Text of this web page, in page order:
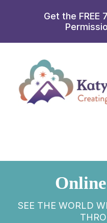
Get the FREE
SEE THE WORLD